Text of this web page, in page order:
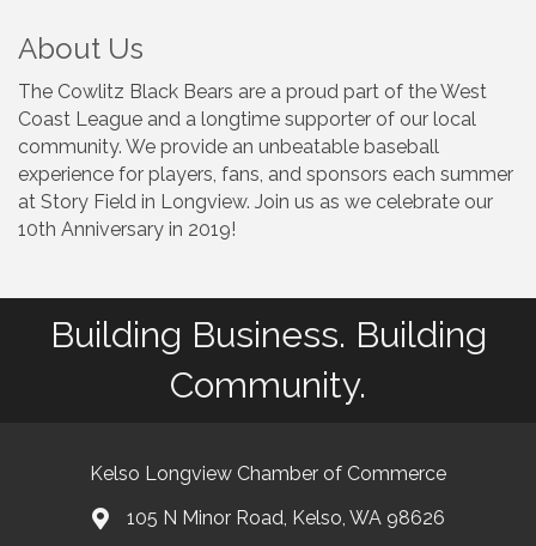
About Us
The Cowlitz Black Bears are a proud part of the West
Coast League and a longtime supporter of our local
community. We provide an unbeatable baseball
experience for players, fans, and sponsors each summer
at Story Field in Longview. Join us as we celebrate our
10th Anniversary in 2019!
Building Business. Building
Community.
Kelso Longview Chamber of Commerce
map105 N Minor Road, Kelso, WA 98626